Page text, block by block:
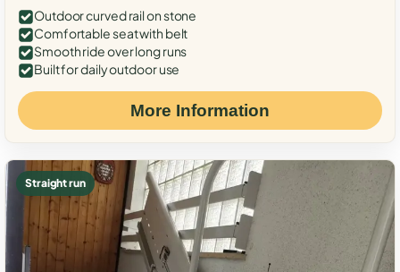
Outdoor curved rail on stone
Comfortable seat with belt
Smooth ride over long runs
Built for daily outdoor use
More Information
Straight run